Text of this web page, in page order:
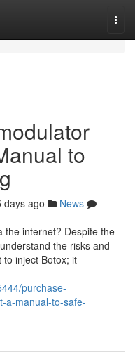
to
days ago
News
the internet? Despite the
the risks and
to inject Botox; it
purchase-
a-manual-to-safe-